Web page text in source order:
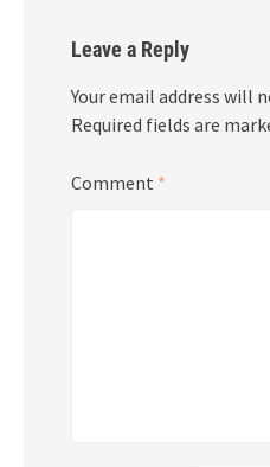
Leave a Reply
Your email address will
Required fields are
Comment *